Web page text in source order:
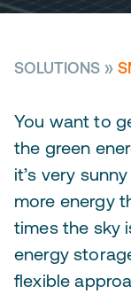
SOLUTIONS »
You want to
the green
it’s very
more energy
times the sky
energy
flexible